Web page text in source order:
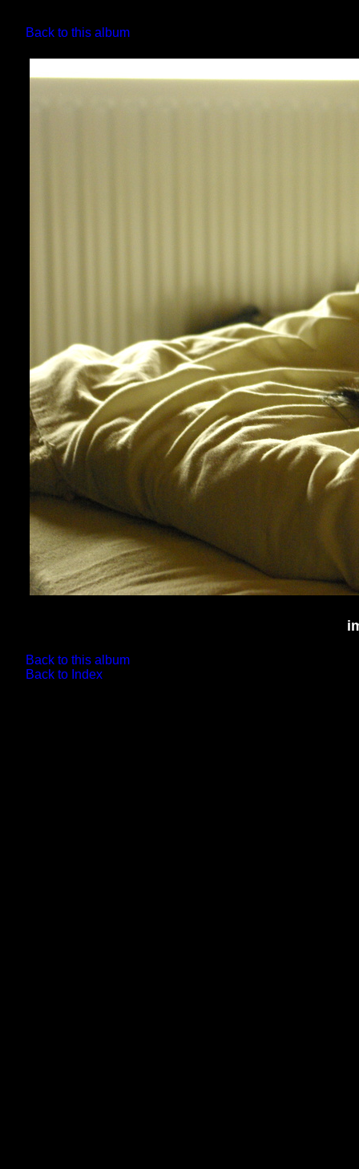
Back to this album
Back to this album
Back to Index